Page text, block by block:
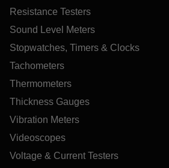
Resistance Testers
Sound Level Meters
Stopwatches, Timers & Clocks
Tachometers
Thermometers
Thickness Gauges
Vibration Meters
Videoscopes
Voltage & Current Testers